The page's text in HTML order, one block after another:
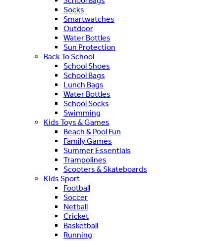
Socks
Smartwatches
Outdoor
Water Bottles
Sun Protection
Back To School
School Shoes
School Bags
Lunch Bags
Water Bottles
School Socks
Swimming
Kids Toys & Games
Beach & Pool Fun
Family Games
Summer Essentials
Trampolines
Scooters & Skateboards
Kids Sport
Football
Soccer
Netball
Cricket
Basketball
Running